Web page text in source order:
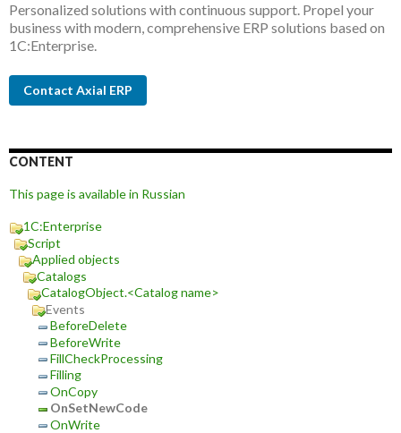
Personalized solutions with continuous support. Propel your
business with modern, comprehensive ERP solutions based on
1C:Enterprise.
Contact Axial ERP
CONTENT
This page is available in Russian
1C:Enterprise
Script
Applied objects
Catalogs
CatalogObject.<Catalog name>
Events
BeforeDelete
BeforeWrite
FillCheckProcessing
Filling
OnCopy
OnSetNewCode
OnWrite